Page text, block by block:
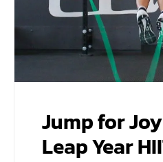
Jump for
Leap Year